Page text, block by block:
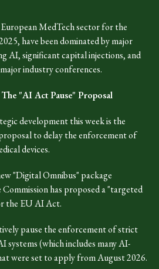
MedTech sector for the
have been dominated by major
AI, significant capital injections, and
industry conferences.
"AI Act Pause" Proposal
development this week is the
to delay the enforcement of
devices.
"Digital Omnibus" package
has proposed a "targeted
the EU AI Act.
pause the enforcement of strict
systems (which includes many AI-
were set to apply from August 2026.